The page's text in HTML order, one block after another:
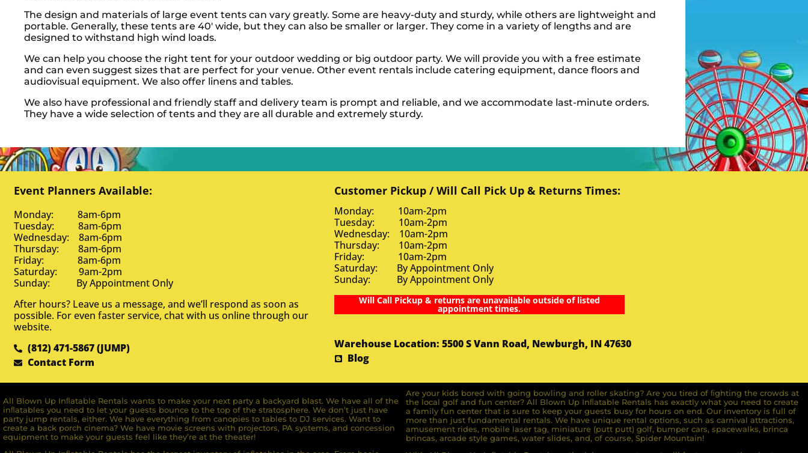
The design and materials of large event tents can vary greatly. Some are heavy-duty and sturdy, while others are lightweight and
portable. Generally, these tents are 40′ wide, but they can also be smaller or larger. They come in a variety of lengths and are
designed to withstand high wind loads.
We can help you choose the right tent for your outdoor wedding or big outdoor party. We will provide you with a free estimate
and can even suggest sizes that are perfect for your venue. Other event rentals include catering equipment, dance floors and
audiovisual equipment. We also offer linens and tables.
We also have professional and friendly staff and delivery team is prompt and reliable, and we accommodate last-minute orders.
They have a wide selection of tents and they are all durable and extremely sturdy.
Event Planners Available:
Monday: 8am-6pm
Tuesday: 8am-6pm
Wednesday: 8am-6pm
Thursday: 8am-6pm
Friday: 8am-6pm
Saturday: 9am-2pm
Sunday: By Appointment Only
After hours? Leave us a message, and we’ll respond as soon as
possible. For even faster service, chat with us online through our
website.
(812) 471-5867 (JUMP)
Contact Form
Customer Pickup / Will Call Pick Up & Returns Times:
Monday: 10am-2pm
Tuesday: 10am-2pm
Wednesday: 10am-2pm
Thursday: 10am-2pm
Friday: 10am-2pm
Saturday: By Appointment Only
Sunday: By Appointment Only
Will Call Pickup & returns are unavailable outside of listed
appointment times.
Warehouse Location: 5500 S Vann Road, Newburgh, IN 47630
Blog
All Blown Up Inﬂatable Rentals wants to make your next party a backyard blast. We have all of the
inﬂatables you need to let your guests bounce to the top of the stratosphere. We don’t just have
party jump rentals, either. We have everything from canopies to tables to DJ services. Want to
create a back porch cinema? We have movie screens with projectors, PA systems, and concession
equipment to make your guests feel like they’re at the theater!
Are your kids bored with going bowling and roller skating? Are you tired of ﬁghting the crowds at
the local golf and fun center? All Blown Up Inﬂatable Rentals has exactly what you need to create
a family fun center that is sure to keep your guests busy for hours on end. Our inventory is full of
more than just fundamental rentals. We have unique rental options, such as carnival attractions,
amusement rides, mobile laser tag, miniature (putt putt) golf, bumper cars, spacewalks, brinca
brincas, arcade style games, water slides, and, of course, Spider Mountain!